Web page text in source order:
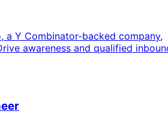
a Y Combinator-backed company,
awareness and qualified